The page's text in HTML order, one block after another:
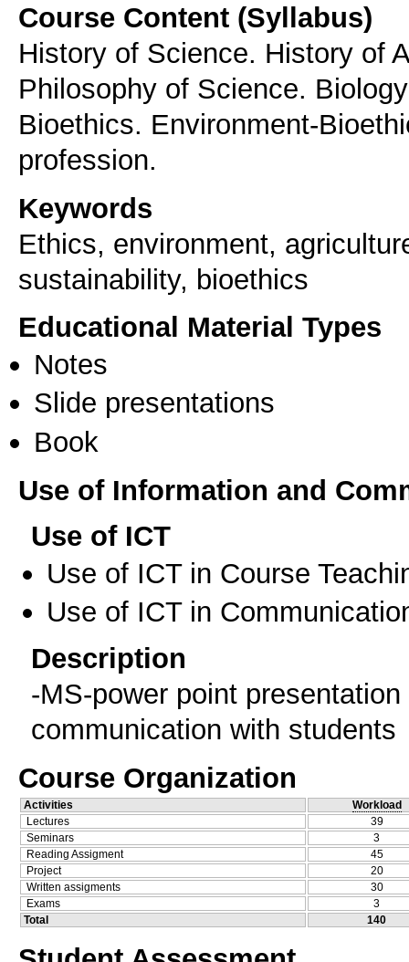
Course Content (Syllabus)
History of Science. History of
Philosophy of Science.
Bioethics. Environment-
profession.
Keywords
Ethics, environment,
sustainability, bioethics
Educational Material Types
Notes
Slide presentations
Book
Use of Information and
Use of ICT
Use of ICT in Course
Use of ICT in
Description
-MS-power point
communication with students
Course Organization
Activities
Workload
Lectures
39
Seminars
3
Reading Assigment
45
Project
20
Written assigments
30
Exams
3
Total
140